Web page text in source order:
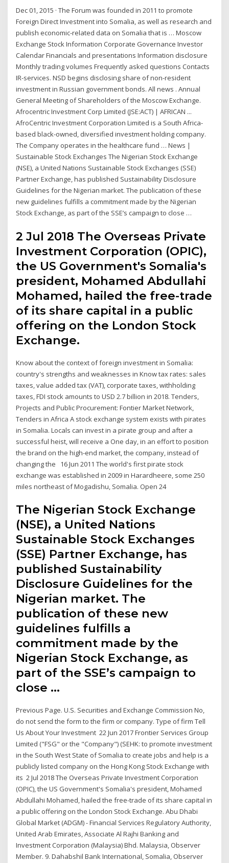
Dec 01, 2015 · The Forum was founded in 2011 to promote
Foreign Direct Investment into Somalia, as well as research and
publish economic-related data on Somalia that is … Moscow
Exchange Stock Information Corporate Governance Investor
Calendar Financials and presentations Information disclosure
Monthly trading volumes Frequently asked questions Contacts
IR-services. NSD begins disclosing share of non-resident
investment in Russian government bonds. All news . Annual
General Meeting of Shareholders of the Moscow Exchange.
Afrocentric Investment Corp Limited (JSE:ACT) | AFRICAN ...
AfroCentric Investment Corporation Limited is a South Africa-
based black-owned, diversified investment holding company.
The Company operates in the healthcare fund … News |
Sustainable Stock Exchanges The Nigerian Stock Exchange
(NSE), a United Nations Sustainable Stock Exchanges (SSE)
Partner Exchange, has published Sustainability Disclosure
Guidelines for the Nigerian market. The publication of these
new guidelines fulfills a commitment made by the Nigerian
Stock Exchange, as part of the SSE’s campaign to close …
2 Jul 2018 The Overseas Private
Investment Corporation (OPIC),
the US Government's Somalia's
president, Mohamed Abdullahi
Mohamed, hailed the free-trade
of its share capital in a public
offering on the London Stock
Exchange.
Know about the context of foreign investment in Somalia:
country's strengths and weaknesses in Know tax rates: sales
taxes, value added tax (VAT), corporate taxes, withholding
taxes, FDI stock amounts to USD 2.7 billion in 2018. Tenders,
Projects and Public Procurement: Fontier Market Network,
Tenders in Africa A stock exchange system exists with pirates
in Somalia. Locals can invest in a pirate group and after a
successful heist, will receive a One day, in an effort to position
the brand on the high-end market, the company, instead of
changing the 16 Jun 2011 The world's first pirate stock
exchange was established in 2009 in Harardheere, some 250
miles northeast of Mogadishu, Somalia. Open 24
The Nigerian Stock Exchange
(NSE), a United Nations
Sustainable Stock Exchanges
(SSE) Partner Exchange, has
published Sustainability
Disclosure Guidelines for the
Nigerian market. The
publication of these new
guidelines fulfills a
commitment made by the
Nigerian Stock Exchange, as
part of the SSE’s campaign to
close …
Previous Page. U.S. Securities and Exchange Commission No,
do not send the form to the firm or company. Type of firm Tell
Us About Your Investment 22 Jun 2017 Frontier Services Group
Limited ("FSG" or the "Company") (SEHK: to promote investment
in the South West State of Somalia to create jobs and help is a
publicly listed company on the Hong Kong Stock Exchange with
its 2 Jul 2018 The Overseas Private Investment Corporation
(OPIC), the US Government's Somalia's president, Mohamed
Abdullahi Mohamed, hailed the free-trade of its share capital in
a public offering on the London Stock Exchange. Abu Dhabi
Global Market (ADGM) - Financial Services Regulatory Authority,
United Arab Emirates, Associate Al Rajhi Banking and
Investment Corporation (Malaysia) Bhd. Malaysia, Observer
Member. 9. Dahabshil Bank International, Somalia, Observer